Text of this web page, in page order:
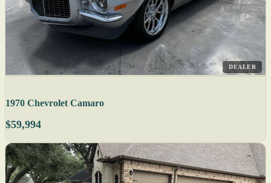
DEALER
1970 Chevrolet Camaro
$59,994